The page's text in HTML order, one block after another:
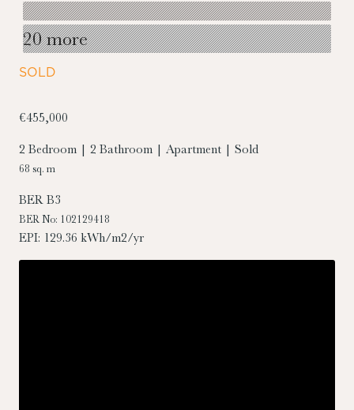
20 more
SOLD
€455,000
2 Bedroom | 2 Bathroom | Apartment | Sold
68 sq. m
BER B3
BER No: 102129418
EPI: 129.36 kWh/m2/yr